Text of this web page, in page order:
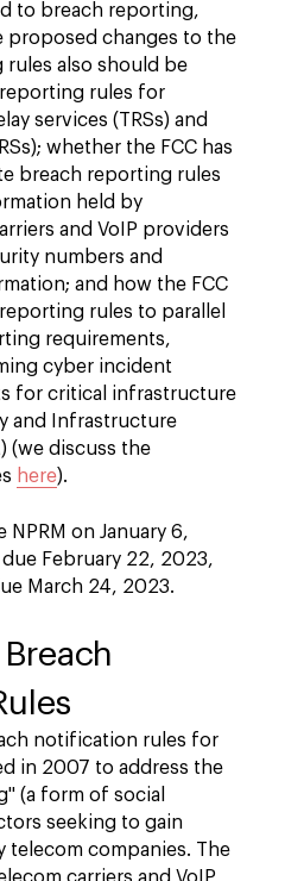
to breach reporting,
proposed changes to the
rules also should be
rules for
services (TRSs) and
whether the FCC has
breach reporting rules
held by
and VoIP providers
numbers and
and how the FCC
rules to parallel
requirements,
cyber incident
for critical infrastructure
and Infrastructure
(we discuss the
here).
NPRM on January 6,
February 22, 2023,
March 24, 2023.
notification rules for
in 2007 to address the
(a form of social
seeking to gain
telecom companies. The